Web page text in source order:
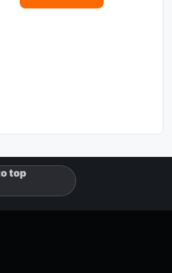
₵7.57.
top